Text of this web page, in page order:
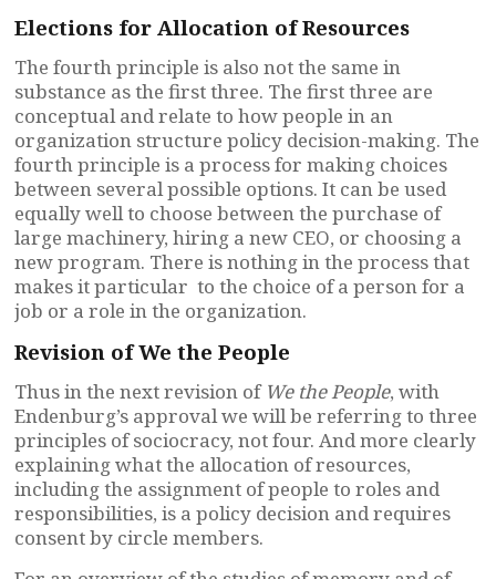
Elections for Allocation of Resources
The fourth principle is also not the same in
substance as the first three. The first three are
conceptual and relate to how people in an
organization structure policy decision-making. The
fourth principle is a process for making choices
between several possible options. It can be used
equally well to choose between the purchase of
large machinery, hiring a new CEO, or choosing a
new program. There is nothing in the process that
makes it particular to the choice of a person for a
job or a role in the organization.
Revision of We the People
Thus in the next revision of We the People, with
Endenburg’s approval we will be referring to three
principles of sociocracy, not four. And more clearly
explaining what the allocation of resources,
including the assignment of people to roles and
responsibilities, is a policy decision and requires
consent by circle members.